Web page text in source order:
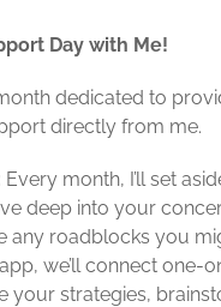
Day with Me!
dedicated to
directly from me.
Every month, I’ll set
deep into your
any roadblocks you
we’ll connect one-
your strategies,